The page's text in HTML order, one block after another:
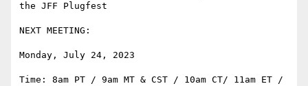
the JFF Plugfest
NEXT MEETING:
Monday, July 24, 2023
Time: 8am PT / 9am MT & CST / 10am CT/ 11am ET /